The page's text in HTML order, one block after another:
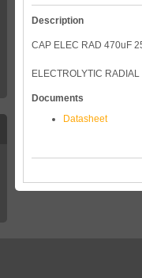
Description
CAP ELEC RAD 470uF
ELECTROLYTIC
Documents
Datasheet